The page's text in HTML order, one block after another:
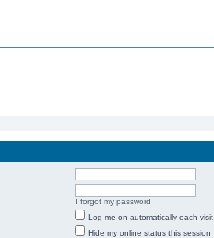
I forgot my password
Log me on automatically each visit
Hide my online status this session